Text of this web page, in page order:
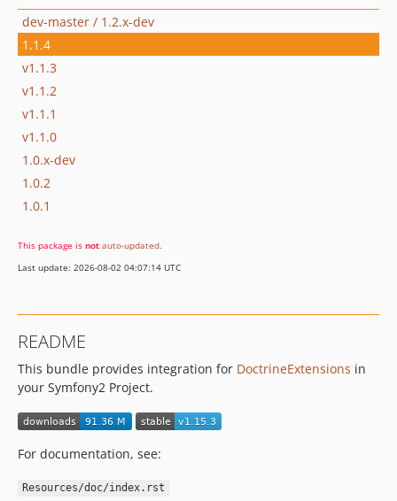
dev-master / 1.2.x-dev
1.1.4
v1.1.3
v1.1.2
v1.1.1
v1.1.0
1.0.x-dev
1.0.2
1.0.1
This package is not auto-updated.
Last update: 2026-08-02 04:07:14 UTC
README
This bundle provides integration for DoctrineExtensions in
your Symfony2 Project.
For documentation, see:
Resources/doc/index.rst